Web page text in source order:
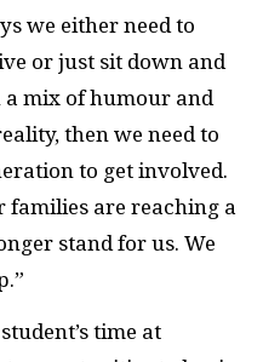
we either need to
or just sit down and
a mix of humour and
then we need to
to get involved.
families are reaching a
stand for us. We
time at